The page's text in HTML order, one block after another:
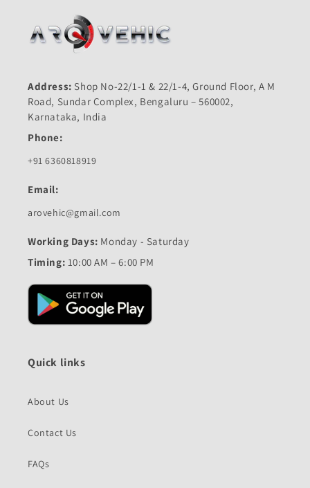
Address: Shop No-22/1-1 & 22/1-4, Ground Floor, A M
Road, Sundar Complex, Bengaluru – 560002,
Karnataka, India
Phone:
+91 6360818919
Email:
arovehic@gmail.com
Working Days: Monday - Saturday
Timing: 10:00 AM – 6:00 PM
Quick links
About Us
Contact Us
FAQs